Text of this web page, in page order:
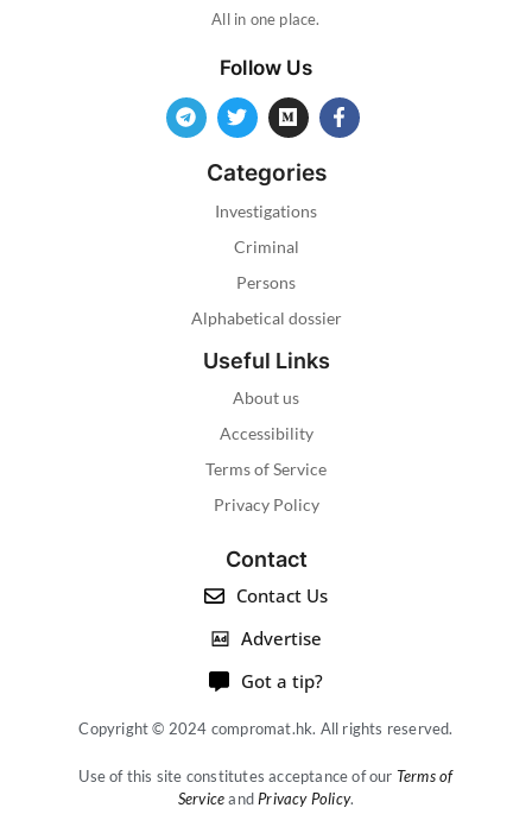
All in one place.
Follow Us
Categories
Investigations
Criminal
Persons
Alphabetical dossier
Useful Links
About us
Accessibility
Terms of Service
Privacy Policy
Contact
Contact Us
Advertise
Got a tip?
Copyright © 2024 compromat.hk. All rights reserved.
Use of this site constitutes acceptance of our Terms of
Serviceand Privacy Policy.